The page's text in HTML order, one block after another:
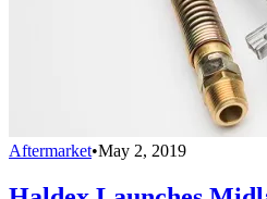
Aftermarket•May 2, 2019